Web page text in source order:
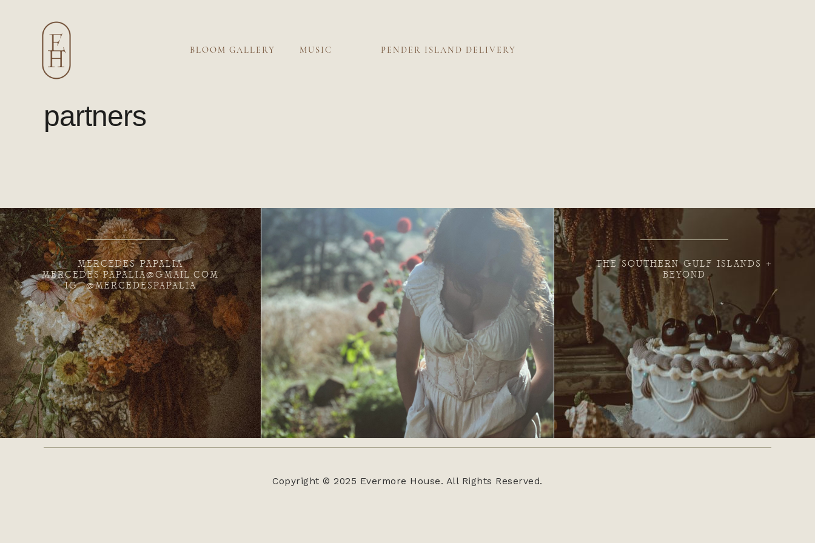
BLOOM GALLERY MUSIC PENDER ISLAND DELIVERY
partners
MERCEDES PAPALIA
MERCEDES.PAPALIA@GMAIL.COM
IG: @MERCEDESPAPALIA
THE SOUTHERN GULF ISLANDS +
BEYOND
Copyright © 2025 Evermore House. All Rights Reserved.